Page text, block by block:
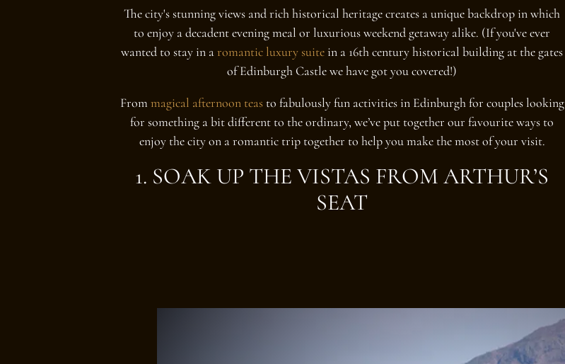
The city's stunning views and rich historical heritage creates a unique backdrop in which
to enjoy a decadent evening meal or luxurious weekend getaway alike. (If you've ever
wanted to stay in aromantic luxury suite in a 16th century historical building at the gates
of Edinburgh Castle we have got you covered!)
From magical afternoon teasto fabulously fun activities in Edinburgh for couples looking
for something a bit different to the ordinary, we’ve put together our favourite ways to
enjoy the city on a romantic trip together to help you make the most of your visit.
1. SOAK UP THE VISTAS FROM ARTHUR’S
SEAT